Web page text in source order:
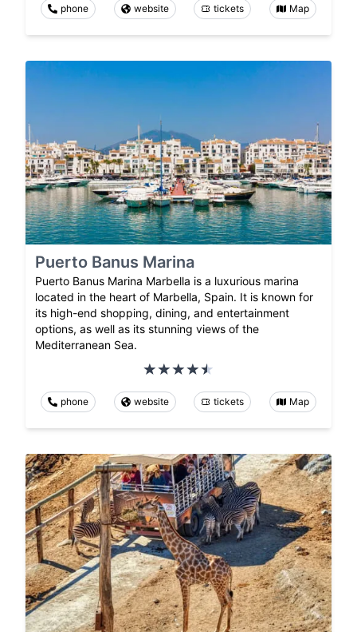
phone website tickets Map
Puerto Banus Marina
Puerto Banus Marina Marbella is a luxurious marina
located in the heart of Marbella, Spain. It is known for
its high-end shopping, dining, and entertainment
options, as well as its stunning views of the
Mediterranean Sea.
phone website tickets Map